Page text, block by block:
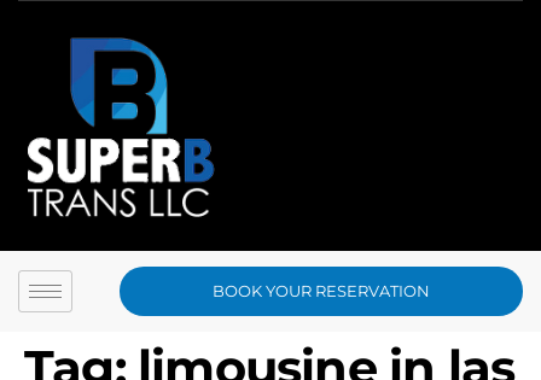
BOOK YOUR RESERVATION
Tag: limousine in las